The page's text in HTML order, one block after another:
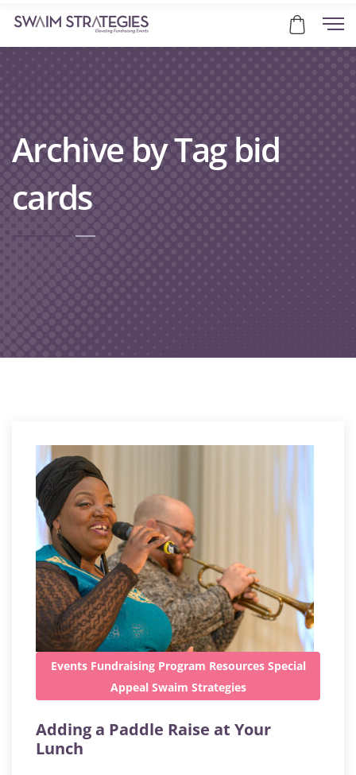
Archive by Tag bid
cards
Events Fundraising Program Resources Special
Appeal Swaim Strategies
Adding a Paddle Raise at Your
Lunch